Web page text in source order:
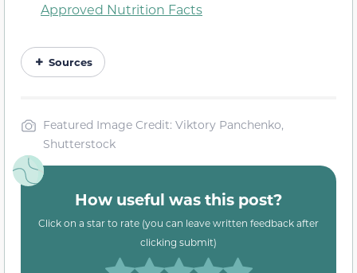
Approved Nutrition Facts
Sources
Featured Image Credit: Viktory Panchenko,
Shutterstock
How useful was this post?
Click on a star to rate (you can leave written feedback after
clicking submit)